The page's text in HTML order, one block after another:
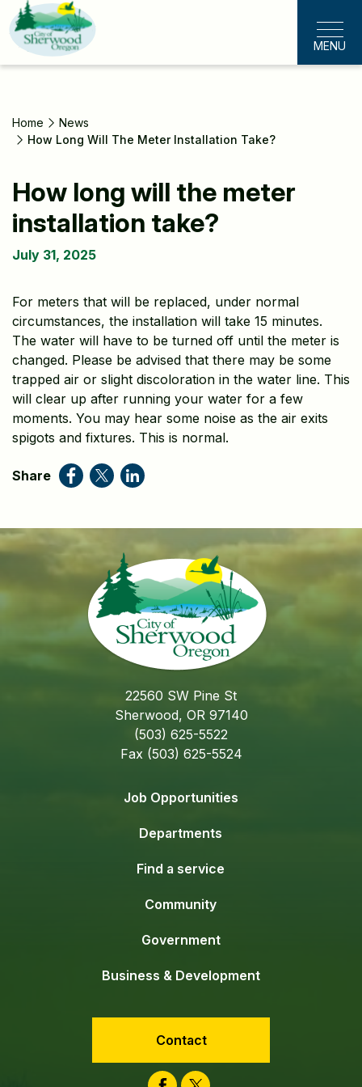
Skip
to
main
content
MENU
Home
News
How Long Will The Meter Installation Take?
How long will the meter
installation take?
July 31, 2025
For meters that will be replaced, under normal
circumstances, the installation will take 15 minutes.
The water will have to be turned off until the meter is
changed. Please be advised that there may be some
trapped air or slight discoloration in the water line. This
will clear up after running your water for a few
moments. You may hear some noise as the air exits
spigots and fixtures. This is normal.
Share
22560 SW Pine St
Sherwood, OR 97140
(503) 625-5522
Fax (503) 625-5524
Job Opportunities
Departments
Find a service
Community
Government
Business & Development
Contact